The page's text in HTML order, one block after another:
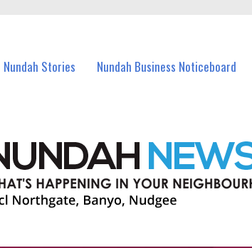
Nundah Stories Nundah Business Noticeboard